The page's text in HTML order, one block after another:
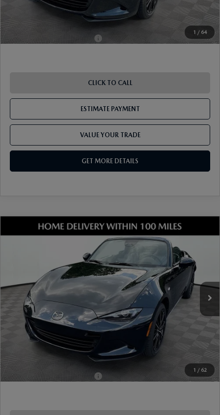
1 / 64
Pricing Disclaimers
Add. Available Mazda Offers: -$1,250
CLICK TO CALL
ESTIMATE PAYMENT
VALUE YOUR TRADE
GET MORE DETAILS
1 / 62
MAZDA MX-5 MIATAGRAND
JM1NDAD75T0706960Stock: 17M00646 MX5 GT 6P
Ext.
$37,385
Dealer Discount
-$977
Document Fee
$899
ETR Fee
$195
Shorkey Price
$37,502
Pricing
Add. Available Mazda Offers: -$1,250
COMPARE VEHICLE